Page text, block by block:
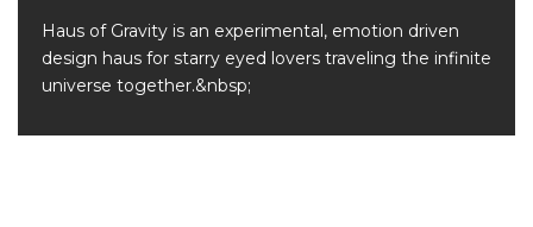
Haus of Gravity is an experimental, emotion driven
design haus for starry eyed lovers traveling the infinite
universe together.&nbsp;